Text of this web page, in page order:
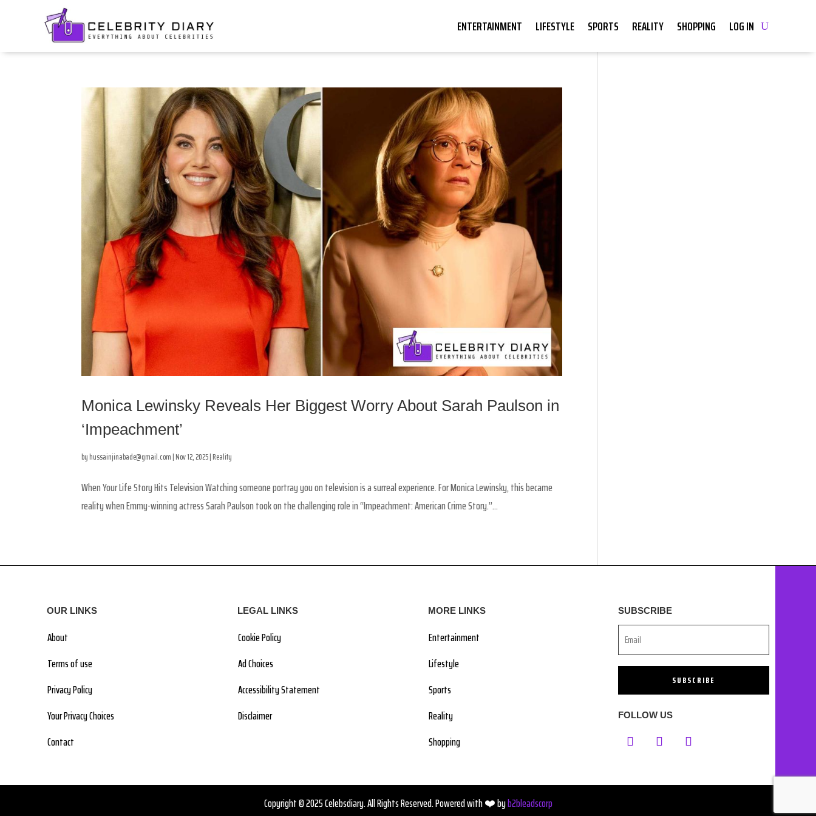
ENTERTAINMENT LIFESTYLE SPORTS REALITY SHOPPING LOG IN
Monica Lewinsky Reveals Her Biggest Worry About Sarah Paulson in
‘Impeachment’
byhussainjinabade@gmail.com|Nov 12, 2025|Reality
When Your Life Story Hits Television Watching someone portray you on television is a surreal experience. For Monica Lewinsky, this became
reality when Emmy-winning actress Sarah Paulson took on the challenging role in “Impeachment: American Crime Story.”...
OUR LINKS
About
Terms of use
Privacy Policy
Your Privacy Choices
Contact
LEGAL LINKS
Cookie Policy
Ad Choices
Accessibility Statement
Disclaimer
MORE LINKS
Entertainment
Lifestyle
Sports
Reality
Shopping
SUBSCRIBE
SUBSCRIBE
FOLLOW US
Copyright © 2025 Celebsdiary. All Rights Reserved. Powered with ❤️ byb2bleadscorp